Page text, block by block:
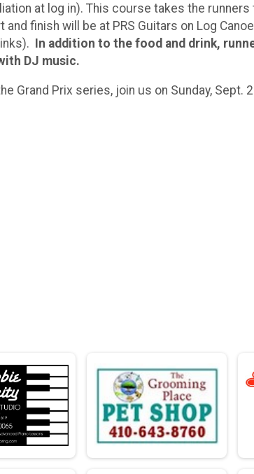
at log in). This course takes the
finish will be at PRS Guitars on Log
In addition to the food and drink,
DJ music.
Grand Prix series, join us on Sunday, Sept.